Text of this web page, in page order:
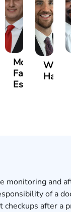
Mohammed
Farraj,
Esq.
monitoring and
of a
checkups after a